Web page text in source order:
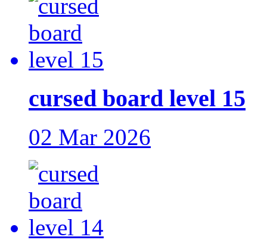
cursed board level 15
02 Mar 2026